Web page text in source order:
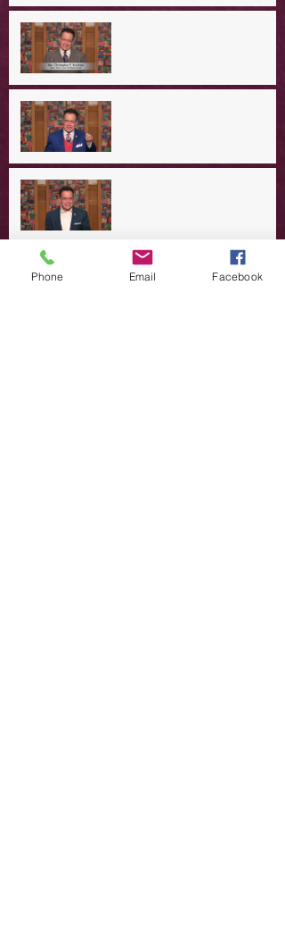
Redeeming Our Rebellion
Phone Email Facebook